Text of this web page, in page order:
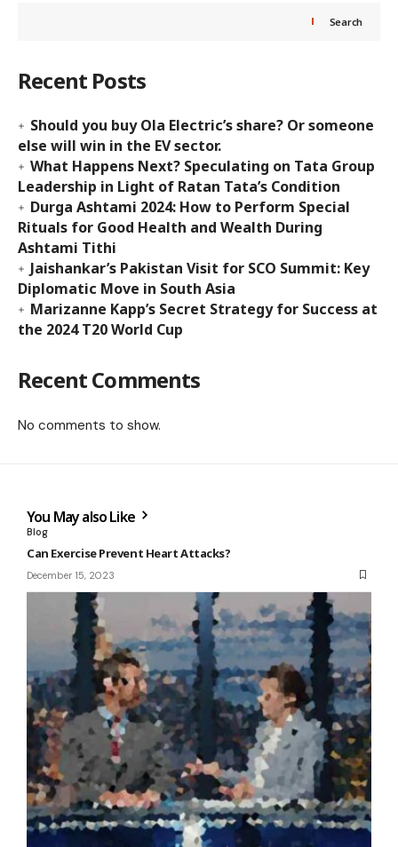
Search
Recent Posts
Should you buy Ola Electric’s share? Or someone
else will win in the EV sector.
What Happens Next? Speculating on Tata Group
Leadership in Light of Ratan Tata’s Condition
Durga Ashtami 2024: How to Perform Special
Rituals for Good Health and Wealth During
Ashtami Tithi
Jaishankar’s Pakistan Visit for SCO Summit: Key
Diplomatic Move in South Asia
Marizanne Kapp’s Secret Strategy for Success at
the 2024 T20 World Cup
Recent Comments
No comments to show.
You May also Like
Blog
Can Exercise Prevent Heart Attacks?
December 15, 2023